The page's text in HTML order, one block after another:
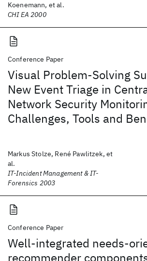
Koenemann, et al.
CHI EA 2000
Conference Paper
Visual Problem-Solving
New Event Triage in
Network Security
Challenges, Tools and
Markus Stolze, René Pawlitzek, et
al.
IT-Incident Management & IT-
Forensics 2003
Conference Paper
Well-integrated needs-
recommender